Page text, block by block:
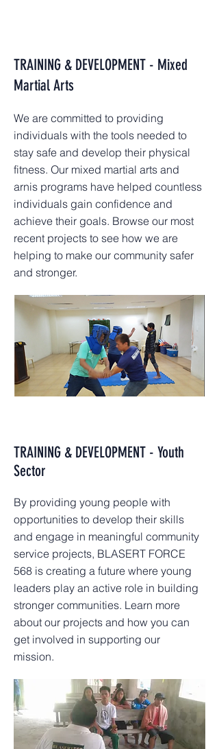
TRAINING & DEVELOPMENT - Mixed
Martial Arts
We are committed to providing
individuals with the tools needed to
stay safe and develop their physical
fitness. Our mixed martial arts and
arnis programs have helped countless
individuals gain confidence and
achieve their goals. Browse our most
recent projects to see how we are
helping to make our community safer
and stronger.
TRAINING & DEVELOPMENT - Youth
Sector
By providing young people with
opportunities to develop their skills
and engage in meaningful community
service projects, BLASERT FORCE
568 is creating a future where young
leaders play an active role in building
stronger communities. Learn more
about our projects and how you can
get involved in supporting our
mission.